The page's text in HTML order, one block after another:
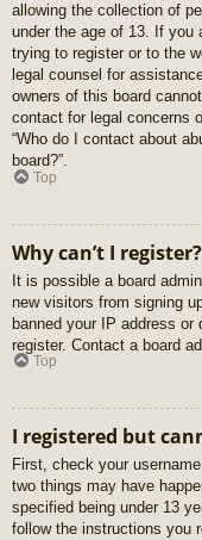
allowing the collection of
under the age of 13. If you
trying to register or to the
legal counsel for
owners of this board
contact for legal concerns
“Who do I contact about
board?”.
Top
Why can’t I register?
It is possible a board
new visitors from signing
banned your IP address
register. Contact a board
Top
I registered but
First, check your
two things may have
specified being under 13
follow the instructions you